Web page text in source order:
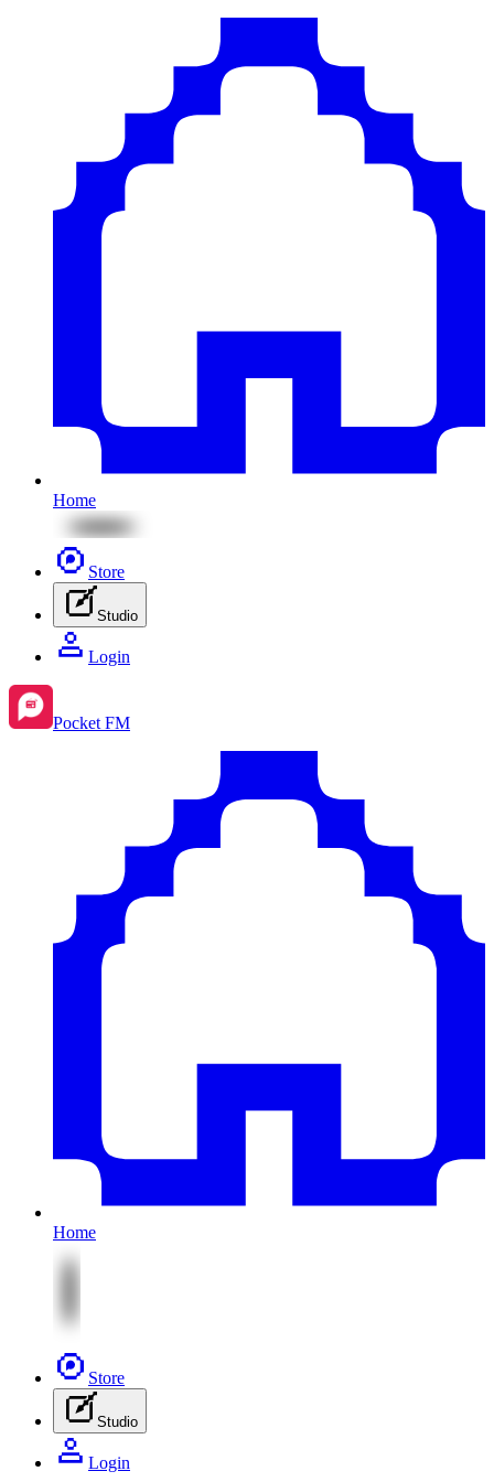
Home
Store
Studio
Login
Pocket FM
Home
Store
Studio
Login